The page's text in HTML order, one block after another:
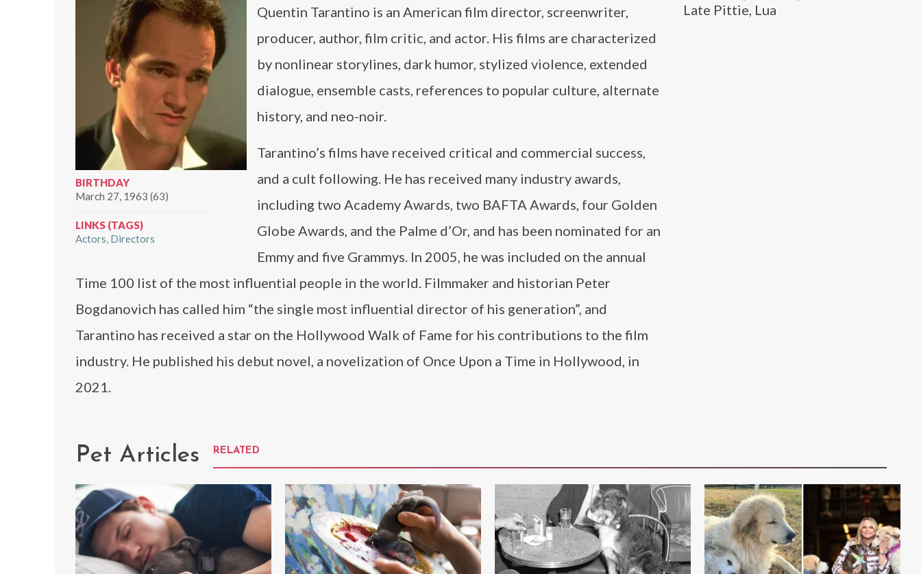
Late Pittie, Lua
BIRTHDAY
March 27, 1963 (63)
LINKS (TAGS)
Actors Directors
Quentin Tarantino is an American film director, screenwriter,
producer, author, film critic, and actor. His films are characterized
by nonlinear storylines, dark humor, stylized violence, extended
dialogue, ensemble casts, references to popular culture, alternate
history, and neo-noir.
Tarantino’s films have received critical and commercial success,
and a cult following. He has received many industry awards,
including two Academy Awards, two BAFTA Awards, four Golden
Globe Awards, and the Palme d’Or, and has been nominated for an
Emmy and five Grammys. In 2005, he was included on the annual
Time 100 list of the most influential people in the world. Filmmaker and historian Peter
Bogdanovich has called him “the single most influential director of his generation”, and
Tarantino has received a star on the Hollywood Walk of Fame for his contributions to the film
industry. He published his debut novel, a novelization of Once Upon a Time in Hollywood, in
2021.
Pet Articles RELATED